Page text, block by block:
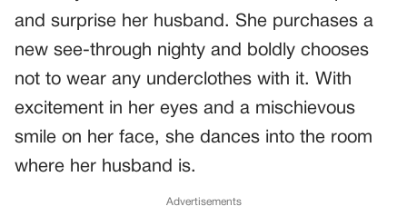
and surprise her husband. She purchases a
new see-through nighty and boldly chooses
not to wear any underclothes with it. With
excitement in her eyes and a mischievous
smile on her face, she dances into the room
where her husband is.
Advertisements